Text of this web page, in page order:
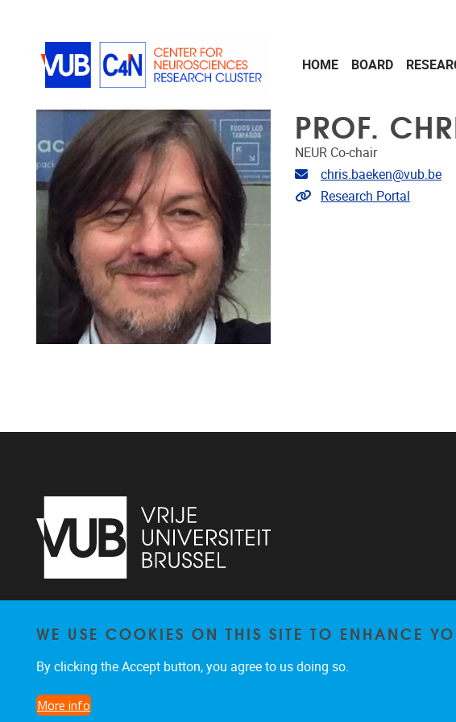
HOME BOARD
PROF.
NEUR Co-chair
Email address
chris.baeken@vub.be
Link to CRIS
Research Portal
Neurosciences - Laarbeeklaan 103 - 1050
0477/282017
WE USE COOKIES ON THIS SITE TO ENHANCE
By clicking the Accept button, you agree to us doing so.
More info